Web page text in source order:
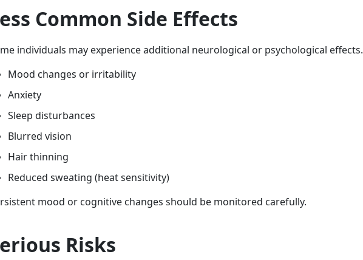
Common Side Effects
individuals may experience additional neurological or psychological effects.
Mood changes or irritability
Anxiety
Sleep disturbances
Blurred vision
Hair thinning
Reduced sweating (heat sensitivity)
mood or cognitive changes should be monitored carefully.
Risks